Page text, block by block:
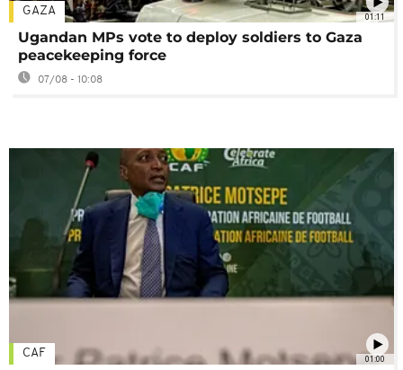
01:11
GAZA
Ugandan MPs vote to deploy soldiers to Gaza
peacekeeping force
07/08 - 10:08
01:00
CAF